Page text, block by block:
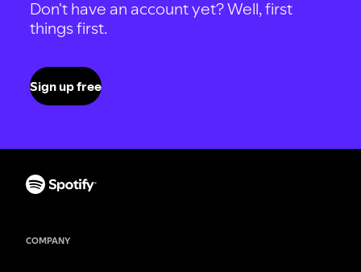
Don't have an account yet? Well, first
things first.
Sign up free
COMPANY